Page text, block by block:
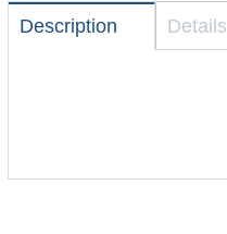
Description Details